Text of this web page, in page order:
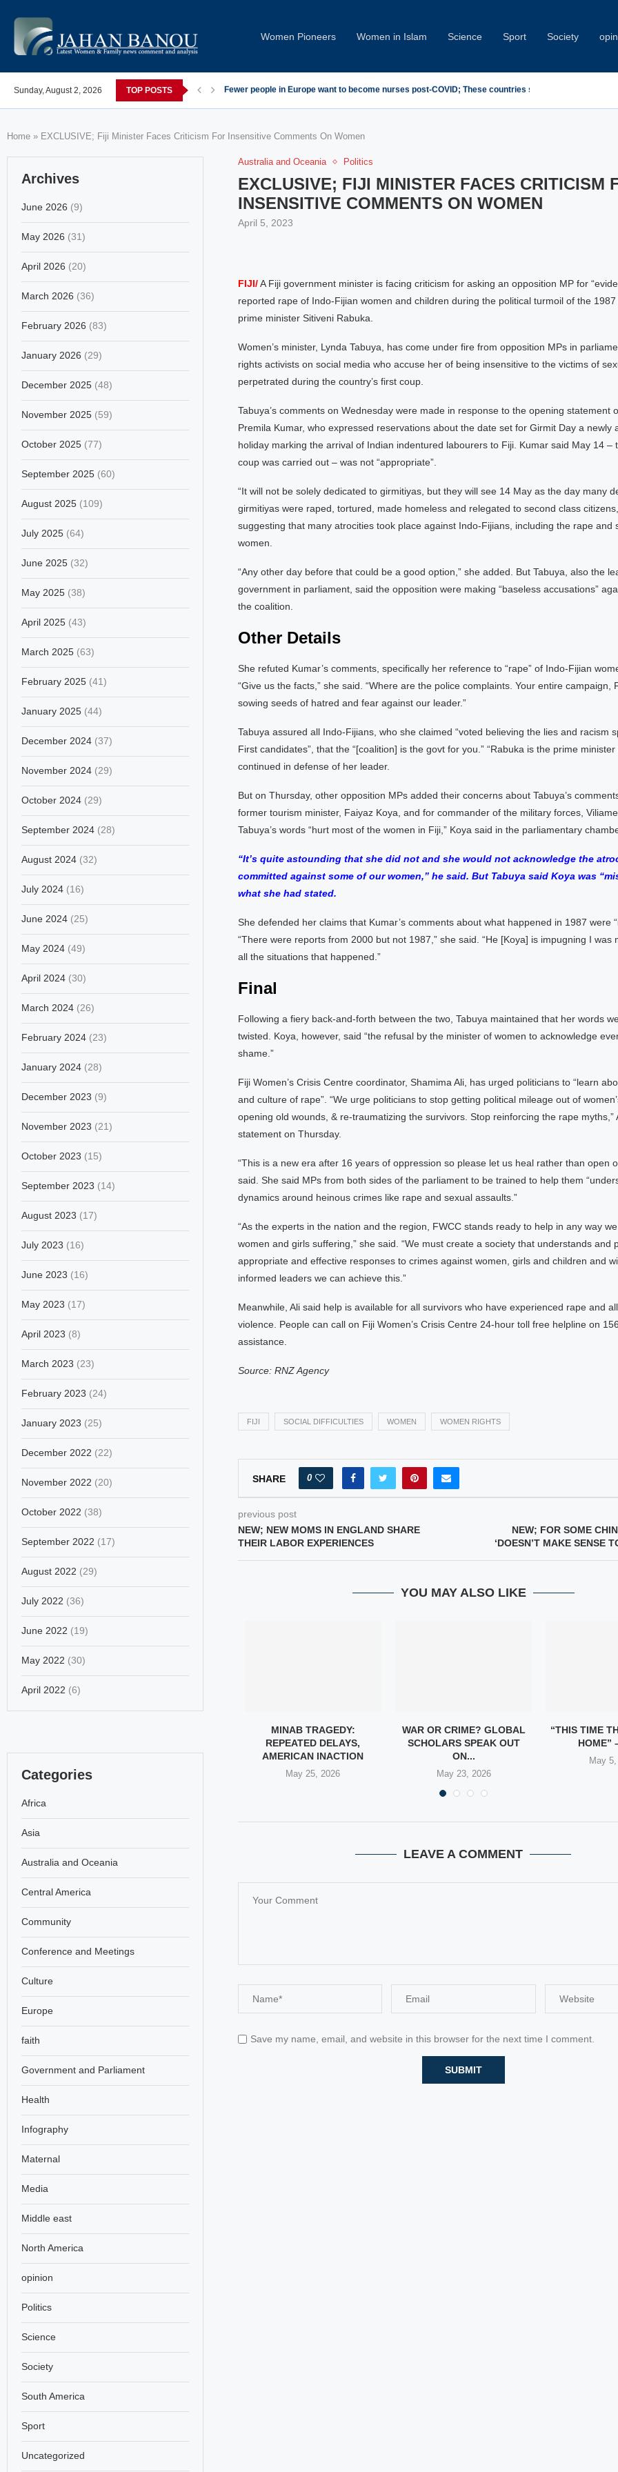
Women Pioneers Women in Islam Science Sport Society
Sunday, August 2, 2026 TOP POSTS
COVID; These countries saw the worst declines Global Leaders Condemn Minab School Attack at IPU Summit
Home » EXCLUSIVE; Fiji Minister Faces Criticism For Insensitive Comments On Women
Australia and Oceania Politics
EXCLUSIVE; FIJI MINISTER FACES CRITICISM
INSENSITIVE COMMENTS ON WOMEN
April 5, 2023
FIJI/A Fiji government minister is facing criticism for asking an opposition MP for
reported rape of Indo-Fijian women and children during the political turmoil of the
prime minister Sitiveni Rabuka.
Women’s minister, Lynda Tabuya, has come under fire from opposition MPs in
rights activists on social media who accuse her of being insensitive to the victims of
perpetrated during the country’s first coup.
Tabuya’s comments on Wednesday were made in response to the opening statement
Premila Kumar, who expressed reservations about the date set for Girmit Day a newly
holiday marking the arrival of Indian indentured labourers to Fiji. Kumar said May 14 –
coup was carried out – was not “appropriate”.
“It will not be solely dedicated to girmitiyas, but they will see 14 May as the day many
girmitiyas were raped, tortured, made homeless and relegated to second class
suggesting that many atrocities took place against Indo-Fijians, including the rape and
women.
“Any other day before that could be a good option,” she added. But Tabuya, also the
government in parliament, said the opposition were making “baseless accusations”
the coalition.
Other Details
She refuted Kumar’s comments, specifically her reference to “rape” of Indo-Fijian
“Give us the facts,” she said. “Where are the police complaints. Your entire campaign,
sowing seeds of hatred and fear against our leader.”
Tabuya assured all Indo-Fijians, who she claimed “voted believing the lies and racism
First candidates”, that the “[coalition] is the govt for you.” “Rabuka is the prime minister
continued in defense of her leader.
But on Thursday, other opposition MPs added their concerns about Tabuya’s
former tourism minister, Faiyaz Koya, and for commander of the military forces,
Tabuya’s words “hurt most of the women in Fiji,” Koya said in the parliamentary
“It’s quite astounding that she did not and she would not acknowledge the
committed against some of our women,” he said. But Tabuya said Koya was
what she had stated.
She defended her claims that Kumar’s comments about what happened in 1987 were
“There were reports from 2000 but not 1987,” she said. “He [Koya] is impugning I was
all the situations that happened.”
Final
Following a fiery back-and-forth between the two, Tabuya maintained that her words
twisted. Koya, however, said “the refusal by the minister of women to acknowledge
shame.”
Fiji Women’s Crisis Centre coordinator, Shamima Ali, has urged politicians to “learn
and culture of rape”. “We urge politicians to stop getting political mileage out of
opening old wounds, & re-traumatizing the survivors. Stop reinforcing the rape myths,”
statement on Thursday.
“This is a new era after 16 years of oppression so please let us heal rather than open
said. She said MPs from both sides of the parliament to be trained to help them
dynamics around heinous crimes like rape and sexual assaults.”
“As the experts in the nation and the region, FWCC stands ready to help in any way
women and girls suffering,” she said. “We must create a society that understands and
appropriate and effective responses to crimes against women, girls and children and
informed leaders we can achieve this.”
Meanwhile, Ali said help is available for all survivors who have experienced rape and
violence. People can call on Fiji Women’s Crisis Centre 24-hour toll free helpline on
assistance.
Source: RNZ Agency
FIJI SOCIAL DIFFICULTIES WOMEN WOMEN RIGHTS
SHARE 0
previous post
NEW; NEW MOMS IN ENGLAND SHARE
THEIR LABOR EXPERIENCES
NEW; FOR SOME
‘DOESN’T MAKE SENSE
YOU MAY ALSO LIKE
TO US...
9, 2026
MINAB TRAGEDY:
REPEATED DELAYS,
AMERICAN INACTION
May 25, 2026
WAR OR CRIME? GLOBAL
SCHOLARS SPEAK OUT
ON...
May 23, 2026
“THIS TIME
HOME”
May
LEAVE A COMMENT
Save my name, email, and website in this browser for the next time I comment.
Archives
June 2026 (9)
May 2026 (31)
April 2026 (20)
March 2026 (36)
February 2026 (83)
January 2026 (29)
December 2025 (48)
November 2025 (59)
October 2025 (77)
September 2025 (60)
August 2025 (109)
July 2025 (64)
June 2025 (32)
May 2025 (38)
April 2025 (43)
March 2025 (63)
February 2025 (41)
January 2025 (44)
December 2024 (37)
November 2024 (29)
October 2024 (29)
September 2024 (28)
August 2024 (32)
July 2024 (16)
June 2024 (25)
May 2024 (49)
April 2024 (30)
March 2024 (26)
February 2024 (23)
January 2024 (28)
December 2023 (9)
November 2023 (21)
October 2023 (15)
September 2023 (14)
August 2023 (17)
July 2023 (16)
June 2023 (16)
May 2023 (17)
April 2023 (8)
March 2023 (23)
February 2023 (24)
January 2023 (25)
December 2022 (22)
November 2022 (20)
October 2022 (38)
September 2022 (17)
August 2022 (29)
July 2022 (36)
June 2022 (19)
May 2022 (30)
April 2022 (6)
Categories
Africa
Asia
Australia and Oceania
Central America
Community
Conference and Meetings
Culture
Europe
faith
Government and Parliament
Health
Infography
Maternal
Media
Middle east
North America
opinion
Politics
Science
Society
South America
Sport
Uncategorized